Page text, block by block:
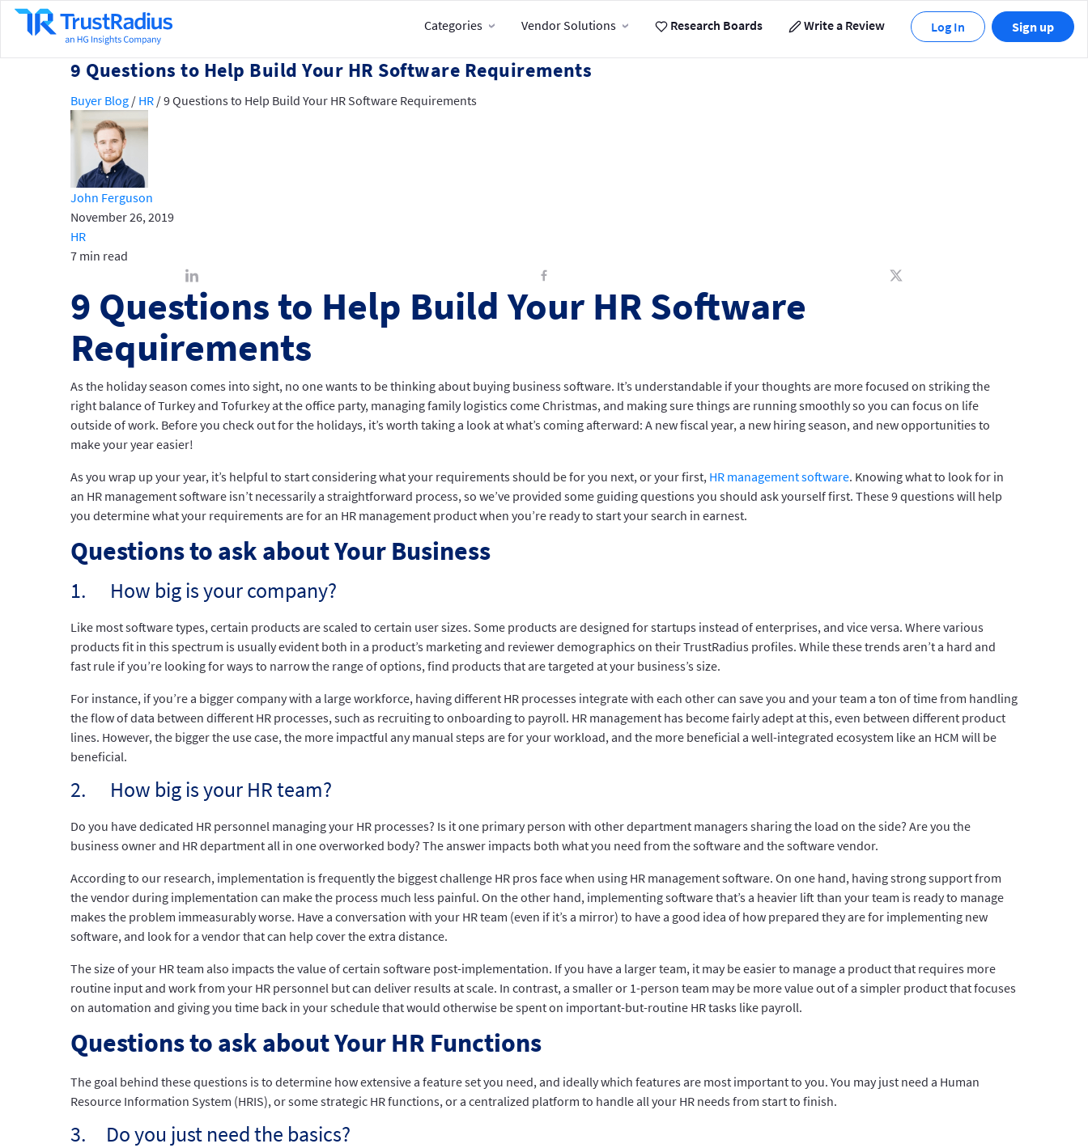
Categories Vendor Solutions Research Boards Write a Review Log In Sign up
9 Questions to Help Build Your HR Software Requirements
Buyer Blog / HR /9 Questions to Help Build Your HR Software Requirements
John Ferguson
November 26, 2019
HR
7 min read
9 Questions to Help Build Your HR Software
Requirements
As the holiday season comes into sight, no one wants to be thinking about buying business software. It’s understandable if your thoughts are more focused on striking the
right balance of Turkey and Tofurkey at the office party, managing family logistics come Christmas, and making sure things are running smoothly so you can focus on life
outside of work. Before you check out for the holidays, it’s worth taking a look at what’s coming afterward: A new fiscal year, a new hiring season, and new opportunities to
make your year easier!
As you wrap up your year, it’s helpful to start considering what your requirements should be for you next, or your first, HR management software. Knowing what to look for in
an HR management software isn’t necessarily a straightforward process, so we’ve provided some guiding questions you should ask yourself first. These 9 questions will help
you determine what your requirements are for an HR management product when you’re ready to start your search in earnest.
Questions to ask about Your Business
1. How big is your company?
Like most software types, certain products are scaled to certain user sizes. Some products are designed for startups instead of enterprises, and vice versa. Where various
products fit in this spectrum is usually evident both in a product’s marketing and reviewer demographics on their TrustRadius profiles. While these trends aren’t a hard and
fast rule if you’re looking for ways to narrow the range of options, find products that are targeted at your business’s size.
For instance, if you’re a bigger company with a large workforce, having different HR processes integrate with each other can save you and your team a ton of time from handling
the flow of data between different HR processes, such as recruiting to onboarding to payroll. HR management has become fairly adept at this, even between different product
lines. However, the bigger the use case, the more impactful any manual steps are for your workload, and the more beneficial a well-integrated ecosystem like an HCM will be
beneficial.
2. How big is your HR team?
Do you have dedicated HR personnel managing your HR processes? Is it one primary person with other department managers sharing the load on the side? Are you the
business owner and HR department all in one overworked body? The answer impacts both what you need from the software and the software vendor.
According to our research, implementation is frequently the biggest challenge HR pros face when using HR management software. On one hand, having strong support from
the vendor during implementation can make the process much less painful. On the other hand, implementing software that’s a heavier lift than your team is ready to manage
makes the problem immeasurably worse. Have a conversation with your HR team (even if it’s a mirror) to have a good idea of how prepared they are for implementing new
software, and look for a vendor that can help cover the extra distance.
The size of your HR team also impacts the value of certain software post-implementation. If you have a larger team, it may be easier to manage a product that requires more
routine input and work from your HR personnel but can deliver results at scale. In contrast, a smaller or 1-person team may be more value out of a simpler product that focuses
on automation and giving you time back in your schedule that would otherwise be spent on important-but-routine HR tasks like payroll.
Questions to ask about Your HR Functions
The goal behind these questions is to determine how extensive a feature set you need, and ideally which features are most important to you. You may just need a Human
Resource Information System (HRIS), or some strategic HR functions, or a centralized platform to handle all your HR needs from start to finish.
3. Do you just need the basics?